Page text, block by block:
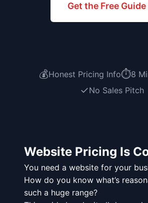
Get the Free
💰Honest Pricing Info⏱️8
✓No Sales Pitch
Website Pricing Is
You need a website for your
How do you know what’s
such a huge range?